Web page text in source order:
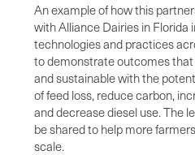
An example of how this
with Alliance Dairies in Florida
technologies and practices
to demonstrate outcomes
and sustainable with the
of feed loss, reduce carbon,
and decrease diesel use. The
be shared to help more
scale.